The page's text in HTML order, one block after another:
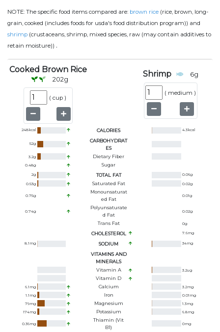
NOTE: The specific food items compared are: brown rice (rice, brown, long-
grain, cooked (includes foods for usda's food distribution program)) and
shrimp (crustaceans, shrimp, mixed species, raw (may contain additives to
retain moisture)) .
Cooked Brown Rice
202g
( cup )
Shrimp 6g
( medium )
248kcal CALORIES 4.3kcal
52g
CARBOHYDRAT
ES
3.2g Dietary Fiber
0.48g Sugar
2g TOTAL FAT 0.06g
0.53g Saturated Fat 0.02g
0.75g
Monounsaturat
Ed Fat
0.01g
0.74g
Polyunsaturate
D Fat
0.02g
Trans Fat 0g
CHOLESTEROL 7.6mg
8.1 mg SODIUM 34mg
VITAMINS AND
MINERALS
Vitamin A
3.2ug
Vitamin D
6.1 mg Calcium 3.2mg
1.1 mg Iron 0.01 mg
79mg Magnesium 1.3mg
174mg Potassium 6.8mg
0.36mg
Thiamin (Vit
B1)
0mg